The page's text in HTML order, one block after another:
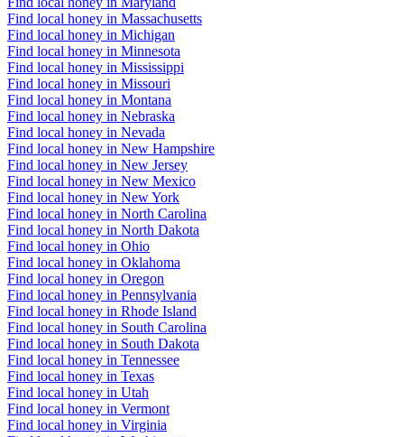
Find local honey in Massachusetts
Find local honey in Michigan
Find local honey in Minnesota
Find local honey in Mississippi
Find local honey in Missouri
Find local honey in Montana
Find local honey in Nebraska
Find local honey in Nevada
Find local honey in New Hampshire
Find local honey in New Jersey
Find local honey in New Mexico
Find local honey in New York
Find local honey in North Carolina
Find local honey in North Dakota
Find local honey in Ohio
Find local honey in Oklahoma
Find local honey in Oregon
Find local honey in Pennsylvania
Find local honey in Rhode Island
Find local honey in South Carolina
Find local honey in South Dakota
Find local honey in Tennessee
Find local honey in Texas
Find local honey in Utah
Find local honey in Vermont
Find local honey in Virginia